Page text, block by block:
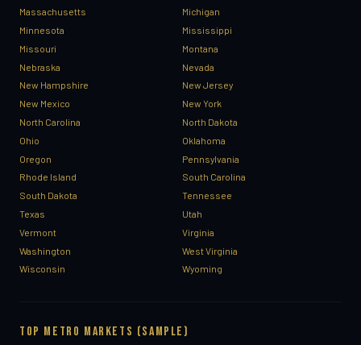
Massachusetts
Michigan
Minnesota
Mississippi
Missouri
Montana
Nebraska
Nevada
New Hampshire
New Jersey
New Mexico
New York
North Carolina
North Dakota
Ohio
Oklahoma
Oregon
Pennsylvania
Rhode Island
South Carolina
South Dakota
Tennessee
Texas
Utah
Vermont
Virginia
Washington
West Virginia
Wisconsin
Wyoming
TOP METRO MARKETS (SAMPLE)